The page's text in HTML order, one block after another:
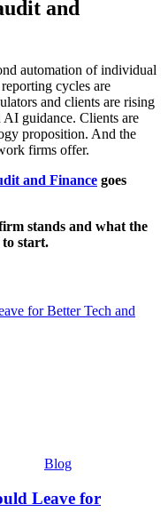
and
automation of individual
cycles are
and clients are rising
guidance. Clients are
proposition. And the
firms offer.
and Finance goes
stands and what the
to start.
Blog
Leave for